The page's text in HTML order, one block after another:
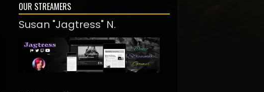
OUR STREAMERS
Susan "Jagtress" N.